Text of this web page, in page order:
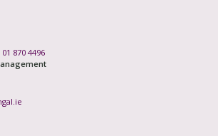
01 870 4496